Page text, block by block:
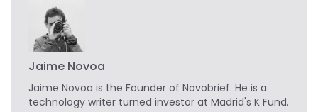
Jaime Novoa
Jaime Novoa is the Founder of Novobrief. He is a
technology writer turned investor at Madrid's K Fund.